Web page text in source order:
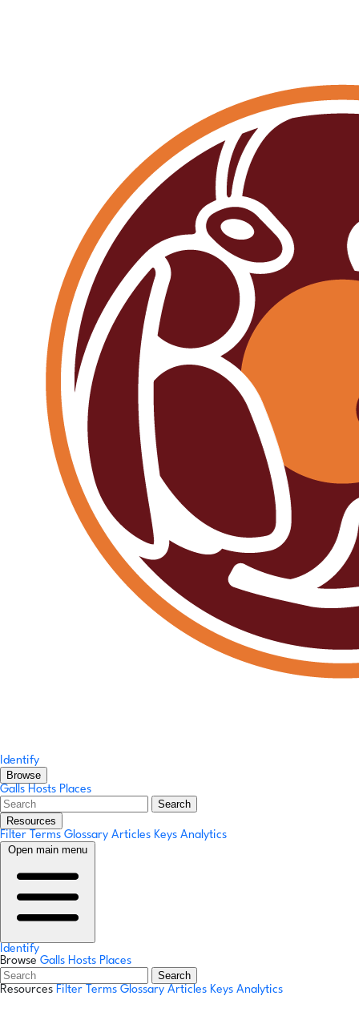
Identify
Browse
Galls Hosts Places
Search
Resources
Filter Terms Glossary Articles Keys Analytics
Open main menu
Identify
Browse Galls Hosts Places
Search
Resources Filter Terms Glossary Articles Keys Analytics